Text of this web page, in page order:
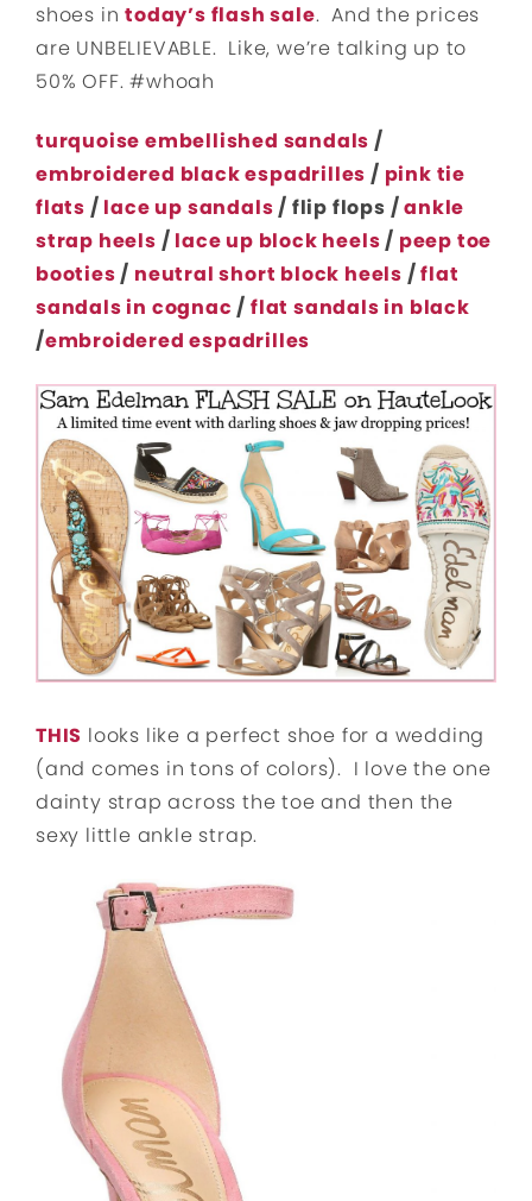
shoes intoday’s flash sale. And the prices
are UNBELIEVABLE. Like, we’re talking up to
50% OFF. #whoah
turquoise embellished sandals /
embroidered black espadrilles / pink tie
flats / lace up sandals/ flip flops /ankle
strap heels / lace up block heels/ peep toe
booties/ neutral short block heels /flat
sandals in cognac /flat sandals in black
/embroidered espadrilles
THIS looks like a perfect shoe for a wedding
(and comes in tons of colors). I love the one
dainty strap across the toe and then the
sexy little ankle strap.